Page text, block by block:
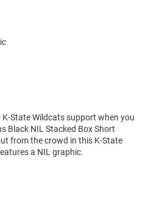
State Wildcats support when you
Black NIL Stacked Box Short
from the crowd in this K-State
a NIL graphic.